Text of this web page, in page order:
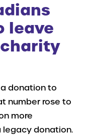
leave
donation to
number rose to
more
legacy donation.